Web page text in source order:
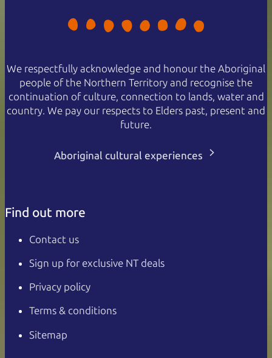
We respectfully acknowledge and honour the Aboriginal
people of the Northern Territory and recognise the
continuation of culture, connection to lands, water and
country. We pay our respects to Elders past, present and
future.
Aboriginal cultural experiences
Find out more
Contact us
Sign up for exclusive NT deals
Privacy policy
Terms & conditions
Sitemap